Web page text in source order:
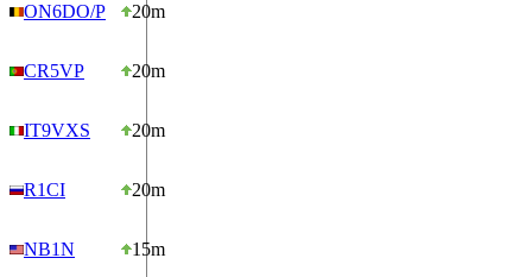
ON6DO/P 20m
CR5VP 20m
IT9VXS 20m
R1CI 20m
NB1N 15m